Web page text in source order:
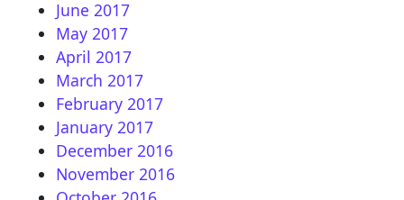
June 2017
May 2017
April 2017
March 2017
February 2017
January 2017
December 2016
November 2016